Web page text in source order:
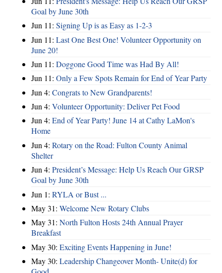
Goal by June 30th
Jun 11: Signing Up is as Easy as 1-2-3
Jun 11: Last One Best One! Volunteer Opportunity on
June 20!
Jun 11: Doggone Good Time was Had By All!
Jun 11: Only a Few Spots Remain for End of Year Party
Jun 4: Congrats to New Grandparents!
Jun 4: Volunteer Opportunity: Deliver Pet Food
Jun 4: End of Year Party! June 14 at Cathy LaMon's
Home
Jun 4: Rotary on the Road: Fulton County Animal
Shelter
Jun 4: President’s Message: Help Us Reach Our GRSP
Goal by June 30th
Jun 1: RYLA or Bust ...
May 31: Welcome New Rotary Clubs
May 31: North Fulton Hosts 24th Annual Prayer
Breakfast
May 30: Exciting Events Happening in June!
May 30: Leadership Changeover Month- Unite(d) for